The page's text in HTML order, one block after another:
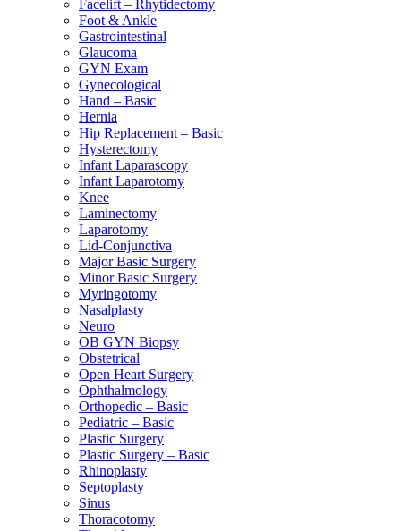
Facelift – Rhytidectomy
Foot & Ankle
Gastrointestinal
Glaucoma
GYN Exam
Gynecological
Hand – Basic
Hernia
Hip Replacement – Basic
Hysterectomy
Infant Laparascopy
Infant Laparotomy
Knee
Laminectomy
Laparotomy
Lid-Conjunctiva
Major Basic Surgery
Minor Basic Surgery
Myringotomy
Nasalplasty
Neuro
OB GYN Biopsy
Obstetrical
Open Heart Surgery
Ophthalmology
Orthopedic – Basic
Pediatric – Basic
Plastic Surgery
Plastic Surgery – Basic
Rhinoplasty
Septoplasty
Sinus
Thoracotomy